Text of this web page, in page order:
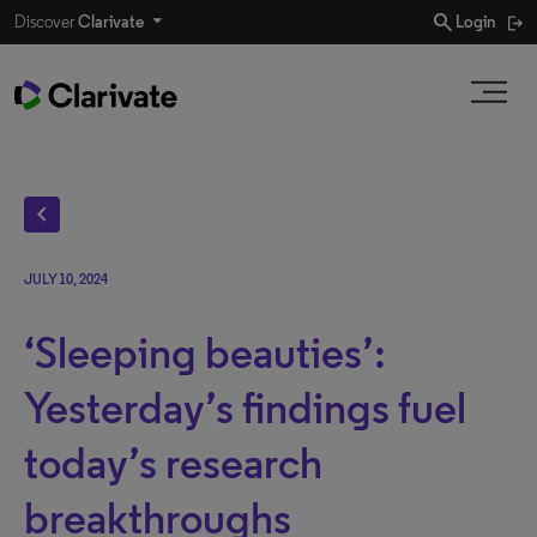
DiscoverClarivate search Login
chevron_left
JULY 10, 2024
‘Sleeping beauties’:
Yesterday’s findings fuel
today’s research
breakthroughs